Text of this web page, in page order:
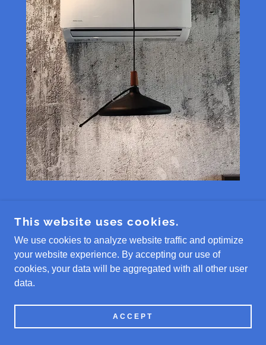
Full Custom Installation + Product #
EZ9K. Includes 9K heat pump
of air handler, condenser and line set
cover. Must be in BAM HVAC
This website uses cookies.
We use cookies to analyze website traffic and optimize
your website experience. By accepting our use of
cookies, your data will be aggregated with all other user
data.
ACCEPT